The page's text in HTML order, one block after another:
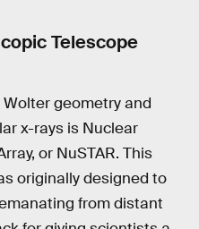
Telescope
geometry and
x-rays is Nuclear
or NuSTAR. This
originally designed to
from distant